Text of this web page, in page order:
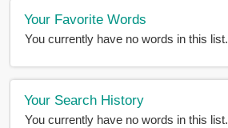
Your Favorite Words
You currently have no words in this list.
Your Search History
You currently have no words in this list.